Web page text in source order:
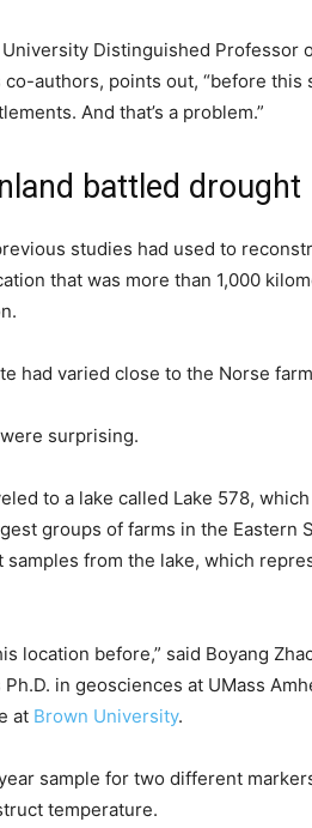
Distinguished Professor
co-authors, points out, “before this
And that’s a problem.”
battled drought
studies had used to
that was more than 1,000
had varied close to the Norse
surprising.
to a lake called Lake 578,
groups of farms in the Eastern
from the lake, which
location before,” said Boyang
in geosciences at UMass
at Brown University.
sample for two different
temperature.